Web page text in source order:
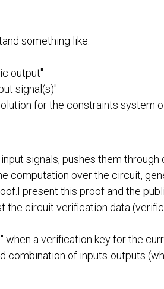
something like:
output"
signal(s)"
for the constraints system
signals, pushes them
computation over the circuit,
present this proof and the
the circuit verification data
a verification key for the
combination of inputs-outputs